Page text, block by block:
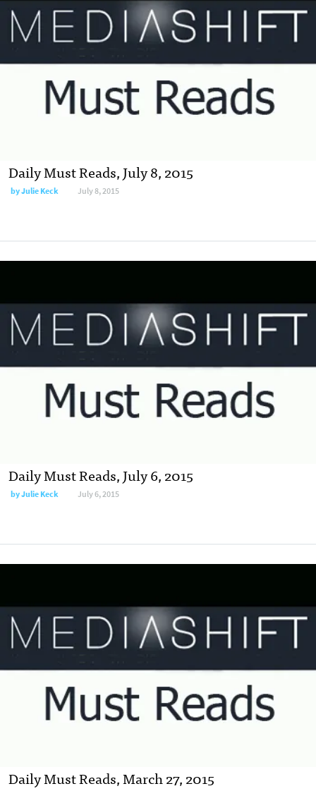
Daily Must Reads, July 8, 2015
byJulie Keck July 8, 2015
Daily Must Reads, July 6, 2015
byJulie Keck July 6, 2015
Daily Must Reads, March 27, 2015